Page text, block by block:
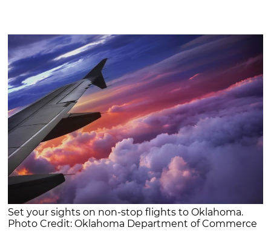
Set your sights on non-stop flights to Oklahoma.
Photo Credit: Oklahoma Department of Commerce